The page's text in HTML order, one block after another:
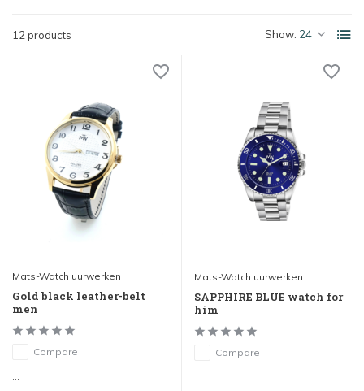
12 products Show:
Mats-Watch uurwerken
Gold black leather-belt
men
Compare
...
Mats-Watch uurwerken
SAPPHIRE BLUE watch for
him
Compare
...